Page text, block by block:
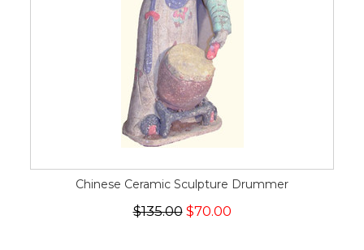
Chinese Ceramic Sculpture Drummer
$135.00 $70.00